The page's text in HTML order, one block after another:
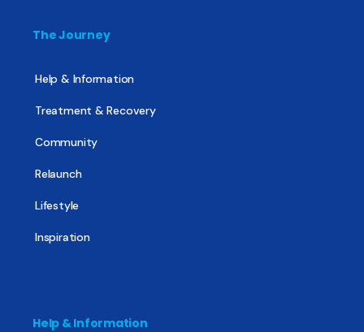
The Journey
Help & Information
Treatment & Recovery
Community
Relaunch
Lifestyle
Inspiration
Help & Information